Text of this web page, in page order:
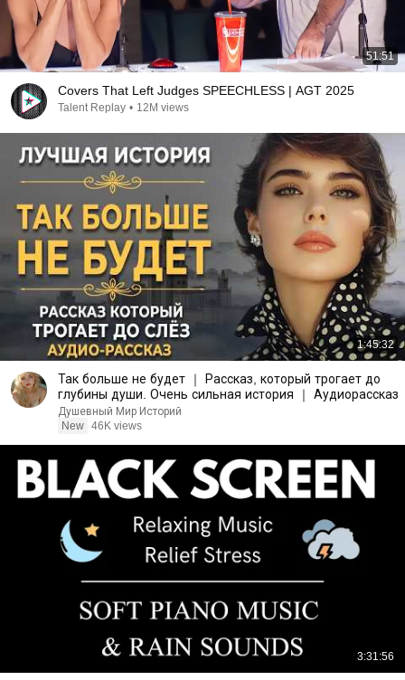
51:51
Covers That Left Judges SPEECHLESS | AGT 2025
Talent Replay • 12M views
1:45:32
Так больше не будет ｜ Рассказ, который трогает до
глубины души. Очень сильная история ｜ Аудиорассказ
Душевный Мир Историй
New 46K views
3:31:56